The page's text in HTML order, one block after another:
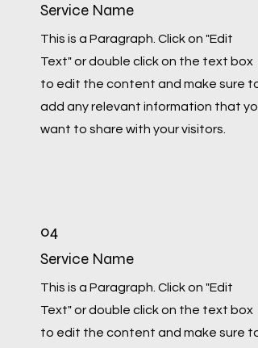
Service Name
This is a Paragraph. Click on "Edit
Text" or double click on the text box
to edit the content and make sure to
add any relevant information that you
want to share with your visitors.
04
Service Name
This is a Paragraph. Click on "Edit
Text" or double click on the text box
to edit the content and make sure to